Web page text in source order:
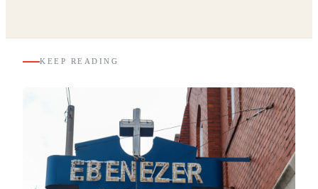
KEEP READING